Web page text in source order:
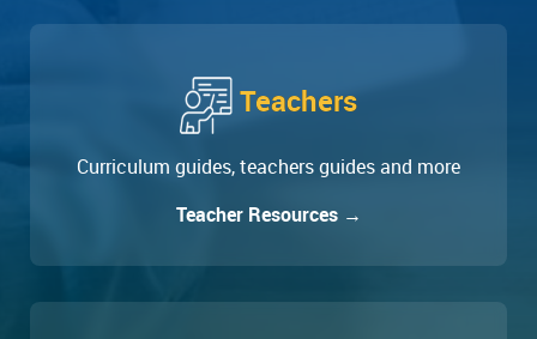
Teachers
Curriculum guides, teachers guides and more
Teacher Resources →